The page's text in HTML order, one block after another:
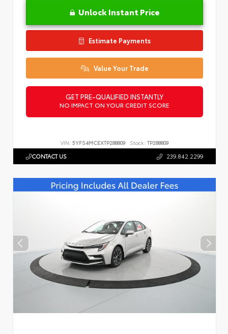
Unlock Instant Price
Estimate Payments
Value Your Trade
GET PRE-QUALIFIED INSTANTLY
NO IMPACT ON YOUR CREDIT SCORE
VIN: 5YFS4MCEXTP288809 Stock: TP288809
CONTACT US 239.842.2299